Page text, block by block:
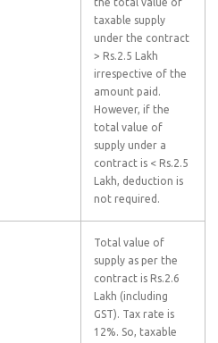
the total value of
taxable supply
under the contract
> Rs.2.5 Lakh
irrespective of the
amount paid.
However, if the
total value of
supply under a
contract is < Rs.2.5
Lakh, deduction is
not required.
Total value of
supply as per the
contract is Rs.2.6
Lakh (including
GST). Tax rate is
12%. So, taxable